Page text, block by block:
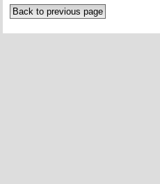
Back to previous page